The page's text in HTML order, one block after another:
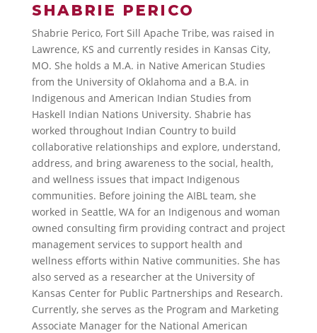
SHABRIE PERICO
Shabrie Perico, Fort Sill Apache Tribe, was raised in
Lawrence, KS and currently resides in Kansas City,
MO. She holds a M.A. in Native American Studies
from the University of Oklahoma and a B.A. in
Indigenous and American Indian Studies from
Haskell Indian Nations University. Shabrie has
worked throughout Indian Country to build
collaborative relationships and explore, understand,
address, and bring awareness to the social, health,
and wellness issues that impact Indigenous
communities. Before joining the AIBL team, she
worked in Seattle, WA for an Indigenous and woman
owned consulting firm providing contract and project
management services to support health and
wellness efforts within Native communities. She has
also served as a researcher at the University of
Kansas Center for Public Partnerships and Research.
Currently, she serves as the Program and Marketing
Associate Manager for the National American